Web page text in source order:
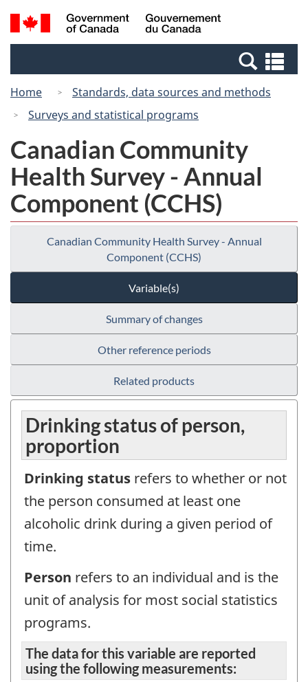
Skip
to
Switch
to
Canada
Search
and
Home
Standards, data sources and methods
Surveys and statistical programs
Canadian Community
Health Survey - Annual
Component (CCHS)
Canadian Community Health Survey - Annual
Component (CCHS)
Variable(s)
Summary of changes
Other reference periods
Related products
Drinking status of person,
proportion
Drinking status refers to whether or not
the person consumed at least one
alcoholic drink during a given period of
time.
Person refers to an individual and is the
unit of analysis for most social statistics
programs.
The data for this variable are reported
using the following measurements: